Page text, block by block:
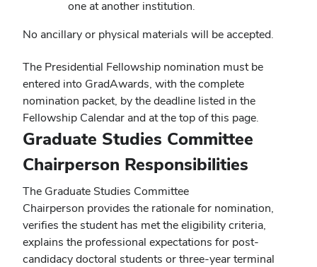
one at another institution.
No ancillary or physical materials will be accepted.
The Presidential Fellowship nomination must be
entered into GradAwards, with the complete
nomination packet, by the deadline listed in the
Fellowship Calendar and at the top of this page.
Graduate Studies Committee
Chairperson Responsibilities
The Graduate Studies Committee
Chairperson provides the rationale for nomination,
verifies the student has met the eligibility criteria,
explains the professional expectations for post-
candidacy doctoral students or three-year terminal